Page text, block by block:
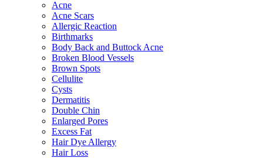
Acne
Acne Scars
Allergic Reaction
Birthmarks
Body Back and Buttock Acne
Broken Blood Vessels
Brown Spots
Cellulite
Cysts
Dermatitis
Double Chin
Enlarged Pores
Excess Fat
Hair Dye Allergy
Hair Loss